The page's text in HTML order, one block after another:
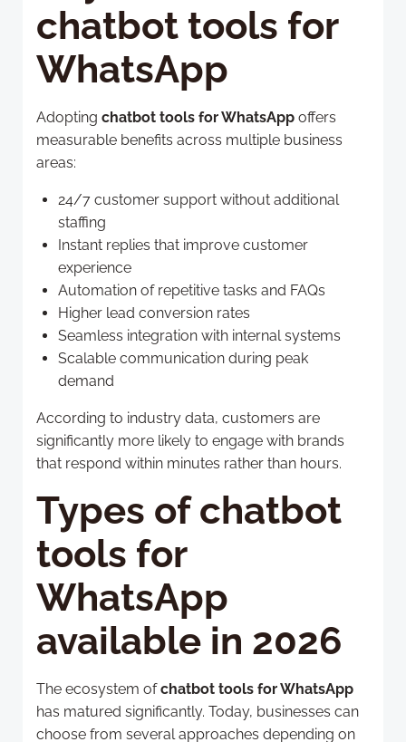
chatbot tools for
WhatsApp
Adopting chatbot tools for WhatsApp offers
measurable benefits across multiple business
areas:
24/7 customer support without additional
staffing
Instant replies that improve customer
experience
Automation of repetitive tasks and FAQs
Higher lead conversion rates
Seamless integration with internal systems
Scalable communication during peak
demand
According to industry data, customers are
significantly more likely to engage with brands
that respond within minutes rather than hours.
Types of chatbot
tools for
WhatsApp
available in 2026
The ecosystem ofchatbot tools for WhatsApp
has matured significantly. Today, businesses can
choose from several approaches depending on